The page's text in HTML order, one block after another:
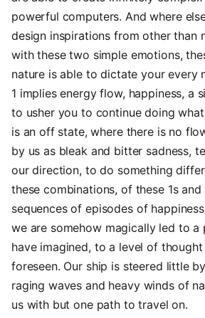
powerful computers. And where
design inspirations from other than
with these two simple emotions,
nature is able to dictate your every
1 implies energy flow, happiness, a
to usher you to continue doing what
is an off state, where there is no
by us as bleak and bitter sadness,
our direction, to do something
these combinations, of these 1s and
sequences of episodes of
we are somehow magically led to a
have imagined, to a level of
foreseen. Our ship is steered little
raging waves and heavy winds of
us with but one path to travel on.